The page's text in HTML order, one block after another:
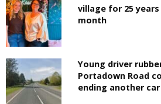
village for 25
month
Young driver
Portadown Road
ending another car